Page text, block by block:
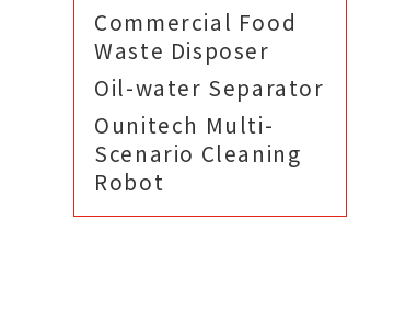
Commercial Food
Waste Disposer
Oil-water Separator
Ounitech Multi-
Scenario Cleaning
Robot